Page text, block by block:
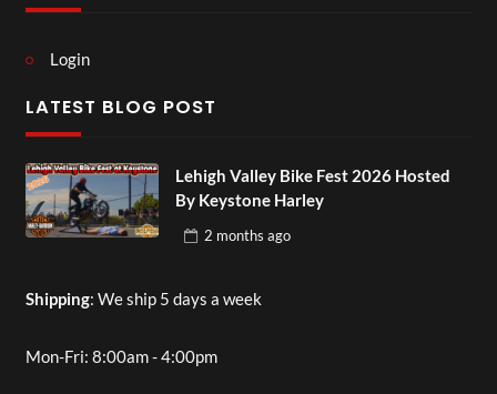
Login
LATEST BLOG POST
Lehigh Valley Bike Fest 2026 Hosted
By Keystone Harley
2 months ago
Shipping: We ship 5 days a week
Mon-Fri: 8:00am - 4:00pm